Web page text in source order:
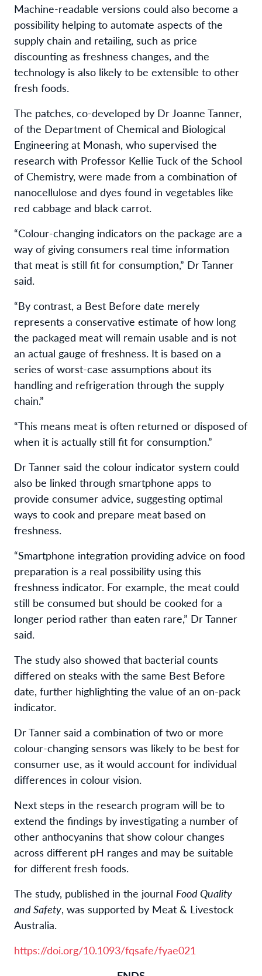
Machine-readable versions could also become a
possibility helping to automate aspects of the
supply chain and retailing, such as price
discounting as freshness changes, and the
technology is also likely to be extensible to other
fresh foods.
The patches, co-developed by Dr Joanne Tanner,
of the Department of Chemical and Biological
Engineering at Monash, who supervised the
research with Professor Kellie Tuck of the School
of Chemistry, were made from a combination of
nanocellulose and dyes found in vegetables like
red cabbage and black carrot.
“Colour-changing indicators on the package are a
way of giving consumers real time information
that meat is still fit for consumption,” Dr Tanner
said.
“By contrast, a Best Before date merely
represents a conservative estimate of how long
the packaged meat will remain usable and is not
an actual gauge of freshness. It is based on a
series of worst-case assumptions about its
handling and refrigeration through the supply
chain.”
“This means meat is often returned or disposed of
when it is actually still fit for consumption.”
Dr Tanner said the colour indicator system could
also be linked through smartphone apps to
provide consumer advice, suggesting optimal
ways to cook and prepare meat based on
freshness.
“Smartphone integration providing advice on food
preparation is a real possibility using this
freshness indicator. For example, the meat could
still be consumed but should be cooked for a
longer period rather than eaten rare,” Dr Tanner
said.
The study also showed that bacterial counts
differed on steaks with the same Best Before
date, further highlighting the value of an on-pack
indicator.
Dr Tanner said a combination of two or more
colour-changing sensors was likely to be best for
consumer use, as it would account for individual
differences in colour vision.
Next steps in the research program will be to
extend the findings by investigating a number of
other anthocyanins that show colour changes
across different pH ranges and may be suitable
for different fresh foods.
The study, published in the journal Food Quality
and Safety, was supported by Meat & Livestock
Australia.
https://doi.org/10.1093/fqsafe/fyae021